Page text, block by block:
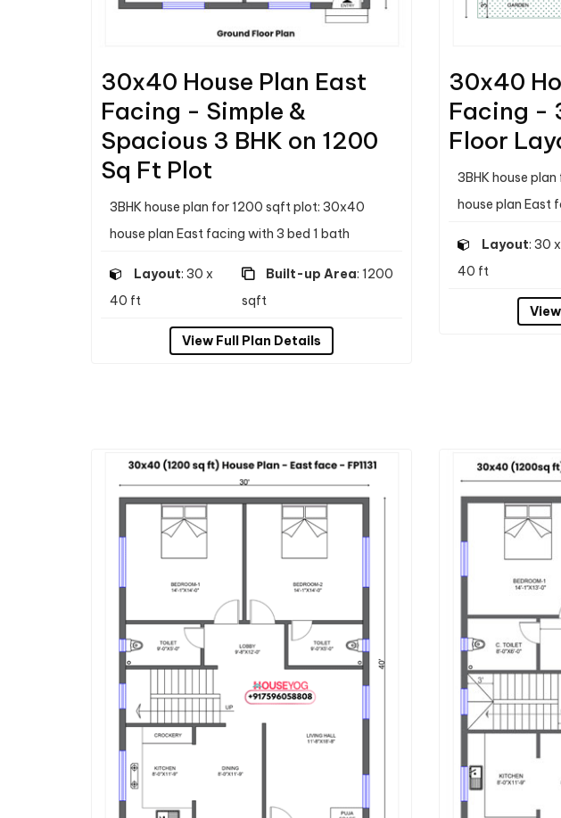
30x40 House Plan East
Facing - Simple &
Spacious 3 BHK on 1200
Sq Ft Plot
3BHK house plan for 1200 sqft plot: 30x40
house plan East facing with 3 bed 1 bath
Layout: 30 x
40 ft
Built-up Area: 1200
sqft
View Full Plan Details
30x40
Facing -
Floor
3BHK house
house plan East
Layout: 30 x
40 ft